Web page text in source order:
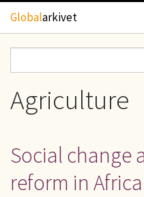
Hoppa till huvudinnehåll
Globalarkivet
TIDSKRIFTER
UPPHOVSRÄTT
Agriculture
Social change
reform in Africa